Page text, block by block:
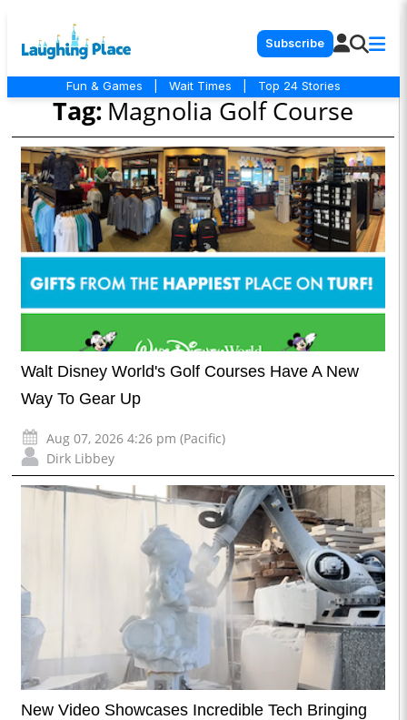
Subscribe
Fun & Games Wait Times Top 24 Stories
Tag: Magnolia Golf Course
Walt Disney World's Golf Courses Have A New
Way To Gear Up
Aug 07, 2026 4:26 pm (Pacific)
Dirk Libbey
New Video Showcases Incredible Tech Bringing